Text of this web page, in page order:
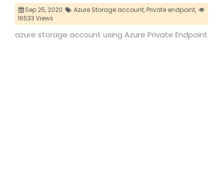
Sep 25, 2020 Azure Storage account,Private endpoint,
16533 Views
azure storage account using Azure Private Endpoint